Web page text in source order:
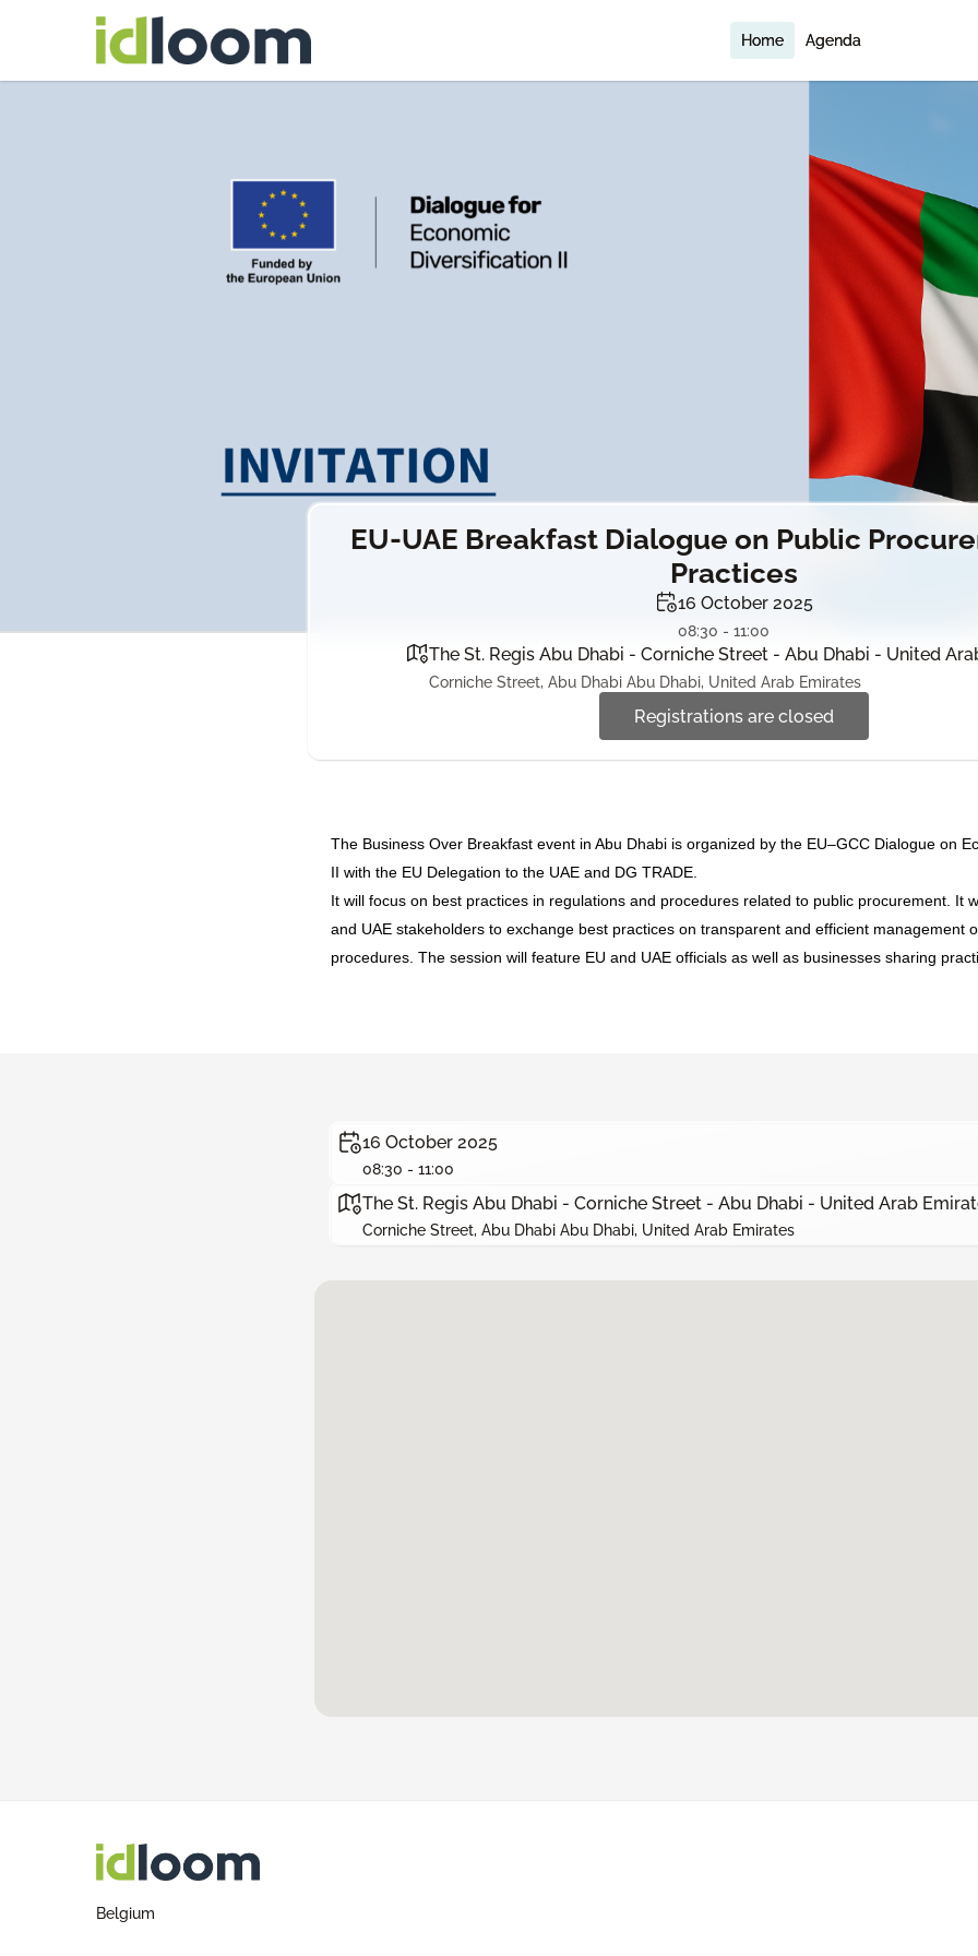
Home Agenda
EU-UAE Breakfast Dialogue on Public
Practices
16 October 2025
08:30 - 11:00
The St. Regis Abu Dhabi - Corniche Street - Abu Dhabi - United
Corniche Street, Abu Dhabi Abu Dhabi, United Arab Emirates
Registrations are closed
The Business Over Breakfast event in Abu Dhabi is organized by the EU–GCC Dialogue on
II with the EU Delegation to the UAE and DG TRADE.
It will focus on best practices in regulations and procedures related to public procurement. It
and UAE stakeholders to exchange best practices on transparent and efficient management
procedures. The session will feature EU and UAE officials as well as businesses sharing
16 October 2025
08:30 - 11:00
The St. Regis Abu Dhabi - Corniche Street - Abu Dhabi - United Arab
Corniche Street, Abu Dhabi Abu Dhabi, United Arab Emirates
Belgium